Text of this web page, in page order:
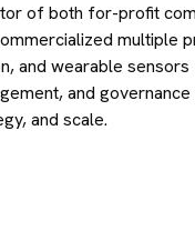
of both for-profit
multiple
and wearable
and
and scale.